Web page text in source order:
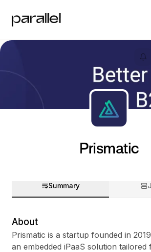
Prismatic
Summary
About
Prismatic is a startup founded in
an embedded iPaaS solution tailored